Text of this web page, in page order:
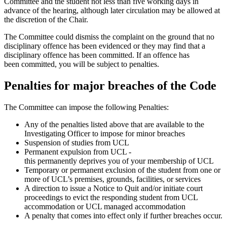
advance of the hearing, although later circulation may be allowed at
the discretion of the Chair.
The Committee could dismiss the complaint on the ground that no
disciplinary offence has been evidenced or they may find that a
disciplinary offence has been committed. If an offence has
been committed, you will be subject to penalties.
Penalties for major breaches of the Code
The Committee can impose the following Penalties:
Any of the penalties listed above that are available to the
Investigating Officer to impose for minor breaches
Suspension of studies from UCL
Permanent expulsion from UCL -
this permanently deprives you of your membership of UCL
Temporary or permanent exclusion of the student from one or
more of UCL’s premises, grounds, facilities, or services
A direction to issue a Notice to Quit and/or initiate court
proceedings to evict the responding student from UCL
accommodation or UCL managed accommodation
A penalty that comes into effect only if further breaches occur.